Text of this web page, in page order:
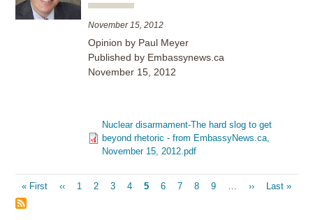
November 15, 2012
Opinion by Paul Meyer
Published by Embassynews.ca
November 15, 2012
Nuclear disarmament-The hard slog to get
beyond rhetoric - from EmbassyNews.ca,
November 15, 2012.pdf
Pagination
First
page
« First
Previous
‹‹ Page
1 Page
2 Page
3 Page
4
Current
5 Page
6 Page
7 Page
8 Page
9
Next
››
Last
Last »